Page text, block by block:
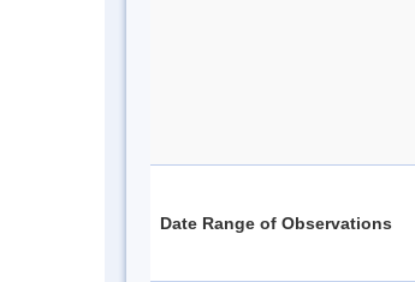
Date Range of Observations